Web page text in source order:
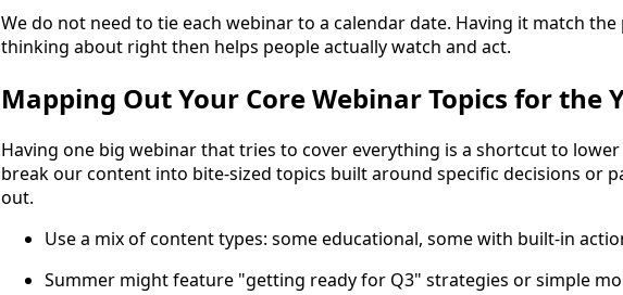
We do not need to tie each webinar to a calendar date. Having it match
thinking about right then helps people actually watch and act.
Mapping Out Your Core Webinar Topics for the
Having one big webinar that tries to cover everything is a shortcut to
break our content into bite-sized topics built around specific decisions or
out.
Use a mix of content types: some educational, some with built-in
Summer might feature "getting ready for Q3" strategies or simple